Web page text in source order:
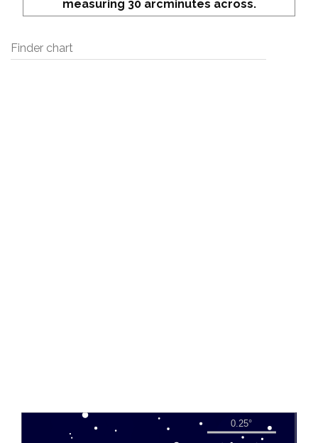
measuring 30 arcminutes across.
Finder chart